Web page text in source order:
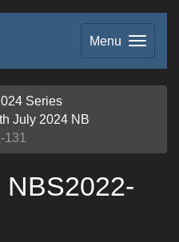
Menu
Series
July 2024 NB
NBS2022-